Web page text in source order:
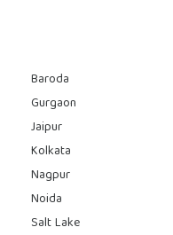
Baroda
Gurgaon
Jaipur
Kolkata
Nagpur
Noida
Salt Lake